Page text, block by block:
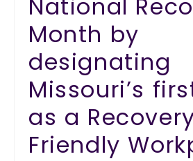
National
Month by
designating
Missouri’s
as a
Friendly